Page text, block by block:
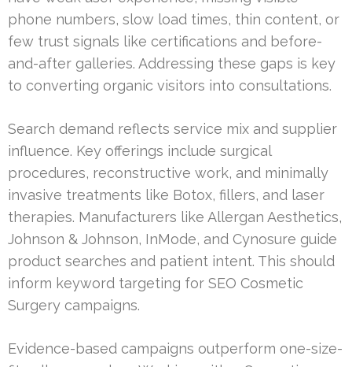
phone numbers, slow load times, thin content, or
few trust signals like certifications and before-
and-after galleries. Addressing these gaps is key
to converting organic visitors into consultations.
Search demand reflects service mix and supplier
influence. Key offerings include surgical
procedures, reconstructive work, and minimally
invasive treatments like Botox, fillers, and laser
therapies. Manufacturers like Allergan Aesthetics,
Johnson & Johnson, InMode, and Cynosure guide
product searches and patient intent. This should
inform keyword targeting for SEO Cosmetic
Surgery campaigns.
Evidence-based campaigns outperform one-size-